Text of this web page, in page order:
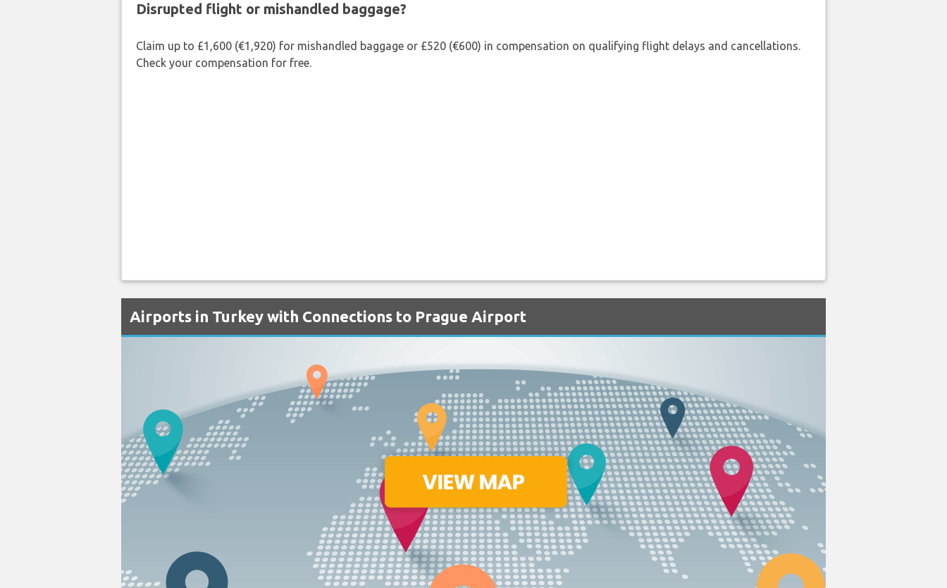
Disrupted flight or mishandled baggage?
Claim up to £1,600 (€1,920) for mishandled baggage or £520 (€600) in compensation on qualifying flight delays and cancellations.
Check your compensation for free.
Airports in Turkey with Connections to Prague Airport